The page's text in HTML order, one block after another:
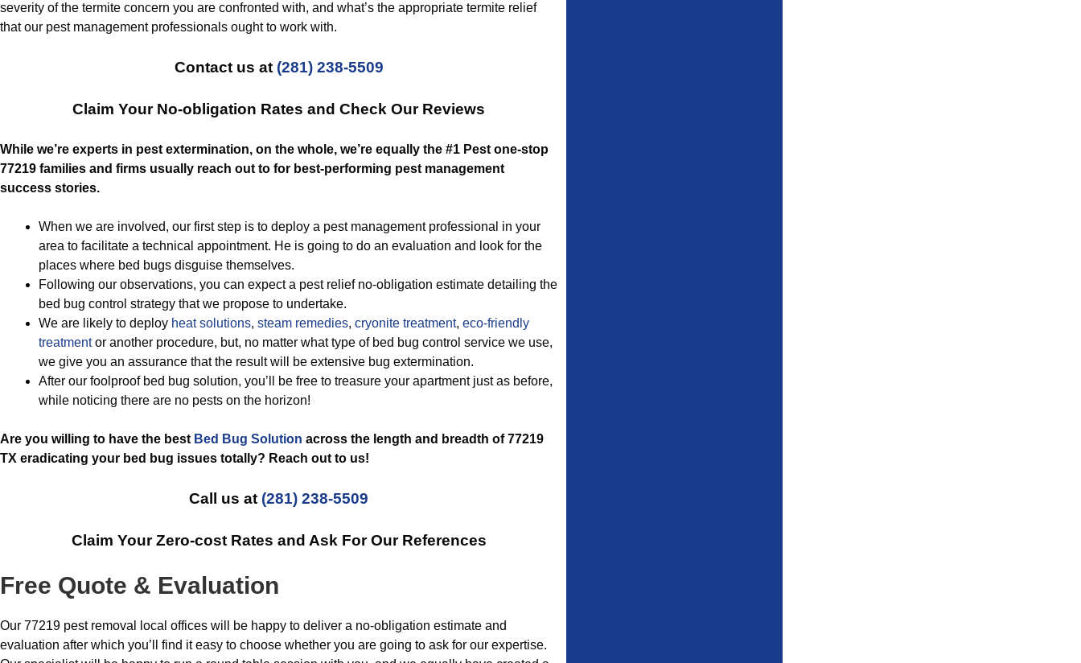
severity of the termite concern you are confronted with, and what’s the appropriate termite relief
that our pest management professionals ought to work with.
Contact us at (281) 238-5509
Claim Your No-obligation Rates and Check Our Reviews
While we’re experts in pest extermination, on the whole, we’re equally the #1 Pest one-stop
77219 families and firms usually reach out to for best-performing pest management
success stories.
When we are involved, our first step is to deploy a pest management professional in your
area to facilitate a technical appointment. He is going to do an evaluation and look for the
places where bed bugs disguise themselves.
Following our observations, you can expect a pest relief no-obligation estimate detailing the
bed bug control strategy that we propose to undertake.
We are likely to deploy heat solutions, steam remedies, cryonite treatment, eco-friendly
treatmentor another procedure, but, no matter what type of bed bug control service we use,
we give you an assurance that the result will be extensive bug extermination.
After our foolproof bed bug solution, you’ll be free to treasure your apartment just as before,
while noticing there are no pests on the horizon!
Are you willing to have the best Bed Bug Solution across the length and breadth of 77219
TX eradicating your bed bug issues totally? Reach out to us!
Call us at (281) 238-5509
Claim Your Zero-cost Rates and Ask For Our References
Free Quote & Evaluation
Our 77219 pest removal local offices will be happy to deliver a no-obligation estimate and
evaluation after which you’ll find it easy to choose whether you are going to ask for our expertise.